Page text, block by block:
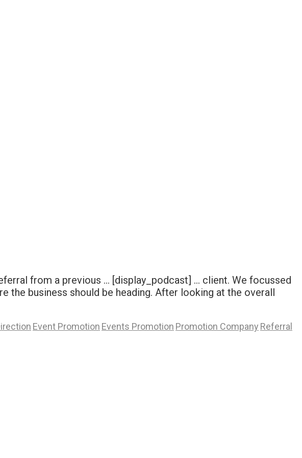
from a previous … [display_podcast] … client. We focussed
the business should be heading. After looking at the overall
Event Promotion Events Promotion Promotion Company Referral